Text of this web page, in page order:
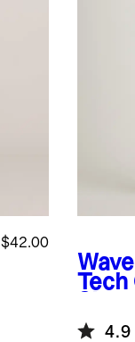
$42.00
Tech
4.9